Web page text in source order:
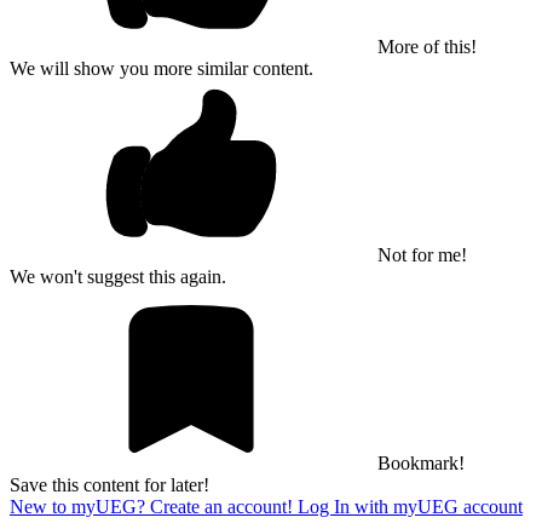
More of this!
We will show you more similar content.
Not for me!
We won't suggest this again.
Bookmark!
Save this content for later!
New to myUEG? Create an account! Log In with myUEG account